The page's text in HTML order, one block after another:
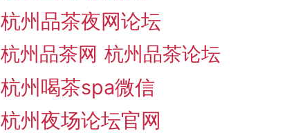
杭州品茶夜网论坛
杭州品茶网 杭州品茶论坛
杭州喝茶spa微信
杭州夜场论坛官网